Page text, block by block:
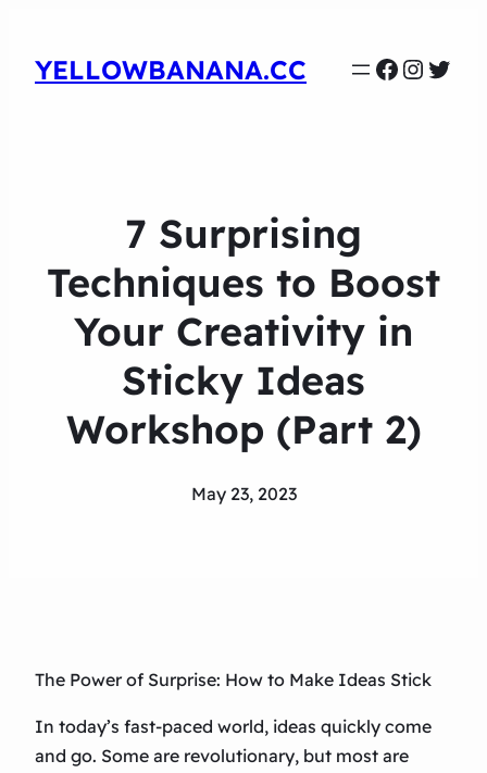
YELLOWBANANA.CC
7 Surprising
Techniques to Boost
Your Creativity in
Sticky Ideas
Workshop (Part 2)
May 23, 2023
The Power of Surprise: How to Make Ideas Stick
In today’s fast-paced world, ideas quickly come
and go. Some are revolutionary, but most are